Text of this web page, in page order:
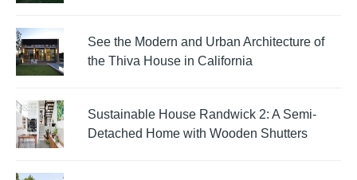
See the Modern and Urban Architecture of
the Thiva House in California
Sustainable House Randwick 2: A Semi-
Detached Home with Wooden Shutters